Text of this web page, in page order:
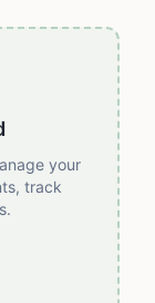
your
track